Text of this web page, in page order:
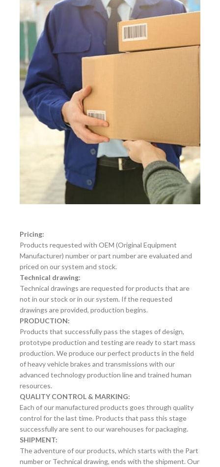
Pricing:
Products requested with OEM (Original Equipment
Manufacturer) number or part number are evaluated and
priced on our system and stock.
Technical drawing:
Technical drawings are requested for products that are
not in our stock or in our system. If the requested
drawings are provided, production begins.
PRODUCTION:
Products that successfully pass the stages of design,
prototype production and testing are ready to start mass
production. We produce our perfect products in the field
of heavy vehicle brakes and transmissions with our
advanced technology production line and trained human
resources.
QUALITY CONTROL & MARKING:
Each of our manufactured products goes through quality
control for the last time. Products that pass this stage
successfully are sent to our warehouses for packaging.
SHIPMENT:
The adventure of our products, which starts with the Part
number or Technical drawing, ends with the shipment. Our